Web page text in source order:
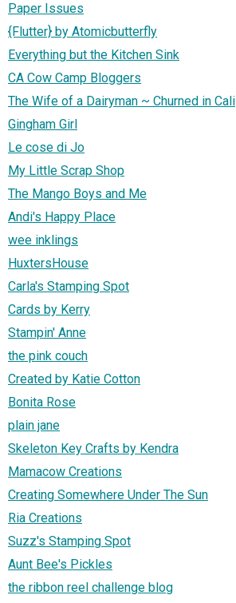
Paper Issues
{Flutter} by Atomicbutterfly
Everything but the Kitchen Sink
CA Cow Camp Bloggers
The Wife of a Dairyman ~ Churned in Cali
Gingham Girl
Le cose di Jo
My Little Scrap Shop
The Mango Boys and Me
Andi's Happy Place
wee inklings
HuxtersHouse
Carla's Stamping Spot
Cards by Kerry
Stampin' Anne
the pink couch
Created by Katie Cotton
Bonita Rose
plain jane
Skeleton Key Crafts by Kendra
Mamacow Creations
Creating Somewhere Under The Sun
Ria Creations
Suzz's Stamping Spot
Aunt Bee's Pickles
the ribbon reel challenge blog